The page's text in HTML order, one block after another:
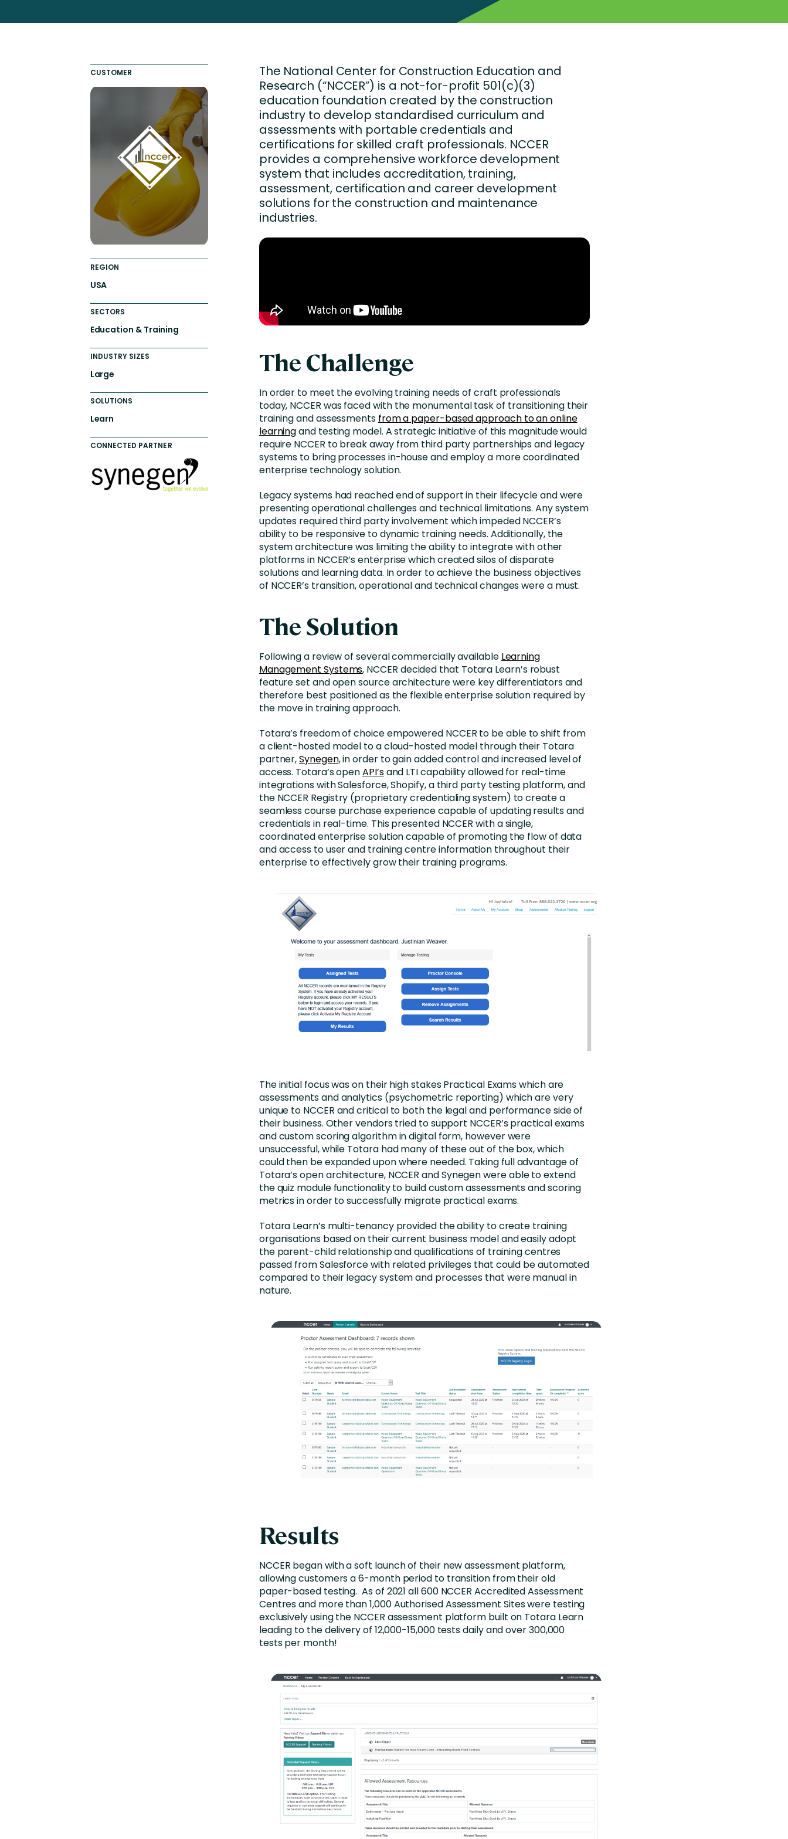
Culture of Coaching
Nonprofit
The National Center for Construction Education and
Research (“NCCER”) is a not-for-profit 501(c)(3)
education foundation created by the construction
industry to develop standardised curriculum and
assessments with portable credentials and
certifications for skilled craft professionals. NCCER
provides a comprehensive workforce development
system that includes accreditation, training,
assessment, certification and career development
solutions for the construction and maintenance
industries.
The Challenge
In order to meet the evolving training needs of craft professionals
today, NCCER was faced with the monumental task of transitioning their
training and assessments from a paper-based approach to an online
learningand testing model. A strategic initiative of this magnitude would
require NCCER to break away from third party partnerships and legacy
systems to bring processes in-house and employ a more coordinated
enterprise technology solution.
Legacy systems had reached end of support in their lifecycle and were
presenting operational challenges and technical limitations. Any system
updates required third party involvement which impeded NCCER’s
ability to be responsive to dynamic training needs. Additionally, the
system architecture was limiting the ability to integrate with other
platforms in NCCER’s enterprise which created silos of disparate
solutions and learning data. In order to achieve the business objectives
of NCCER’s transition, operational and technical changes were a must.
The Solution
Following a review of several commercially available Learning
Management Systems, NCCER decided that Totara Learn’s robust
feature set and open source architecture were key differentiators and
therefore best positioned as the flexible enterprise solution required by
the move in training approach.
Totara’s freedom of choice empowered NCCER to be able to shift from
a client-hosted model to a cloud-hosted model through their Totara
partner,Synegen, in order to gain added control and increased level of
access. Totara’s openAPI’sand LTI capability allowed for real-time
integrations with Salesforce, Shopify, a third party testing platform, and
the NCCER Registry (proprietary credentialing system) to create a
seamless course purchase experience capable of updating results and
credentials in real-time. This presented NCCER with a single,
coordinated enterprise solution capable of promoting the flow of data
and access to user and training centre information throughout their
enterprise to effectively grow their training programs.
The initial focus was on their high stakes Practical Exams which are
assessments and analytics (psychometric reporting) which are very
unique to NCCER and critical to both the legal and performance side of
their business. Other vendors tried to support NCCER’s practical exams
and custom scoring algorithm in digital form, however were
unsuccessful, while Totara had many of these out of the box, which
could then be expanded upon where needed. Taking full advantage of
Totara’s open architecture, NCCER and Synegen were able to extend
the quiz module functionality to build custom assessments and scoring
metrics in order to successfully migrate practical exams.
Totara Learn’s multi-tenancy provided the ability to create training
organisations based on their current business model and easily adopt
the parent-child relationship and qualifications of training centres
passed from Salesforce with related privileges that could be automated
compared to their legacy system and processes that were manual in
nature.
Results
NCCER began with a soft launch of their new assessment platform,
allowing customers a 6-month period to transition from their old
paper-based testing. As of 2021 all 600 NCCER Accredited Assessment
Centres and more than 1,000 Authorised Assessment Sites were testing
exclusively using the NCCER assessment platform built on Totara Learn
leading to the delivery of 12,000-15,000 tests daily and over 300,000
tests per month!
CUSTOMER
REGION
USA
SECTORS
Education & Training
INDUSTRY SIZES
Large
SOLUTIONS
Learn
CONNECTED PARTNER